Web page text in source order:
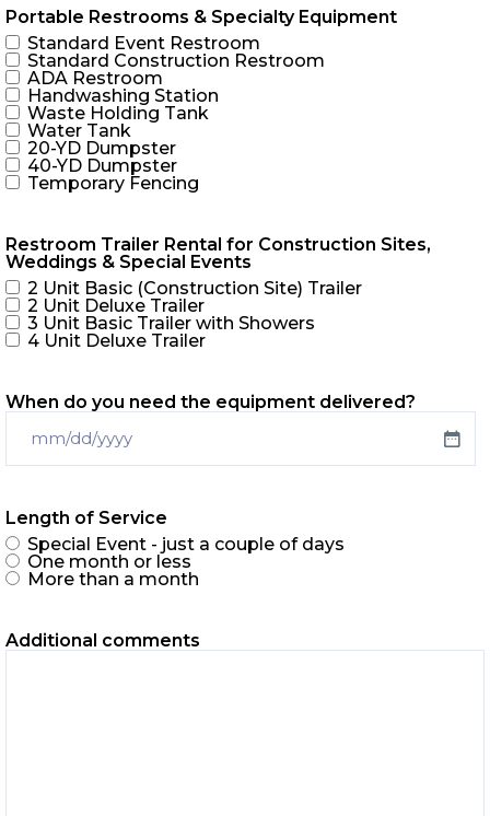
Portable Restrooms & Specialty Equipment
Standard Event Restroom
Standard Construction Restroom
ADA Restroom
Handwashing Station
Waste Holding Tank
Water Tank
20-YD Dumpster
40-YD Dumpster
Temporary Fencing
Restroom Trailer Rental for Construction Sites,
Weddings & Special Events
2 Unit Basic (Construction Site) Trailer
2 Unit Deluxe Trailer
3 Unit Basic Trailer with Showers
4 Unit Deluxe Trailer
When do you need the equipment delivered?
Length of Service
Special Event - just a couple of days
One month or less
More than a month
Additional comments